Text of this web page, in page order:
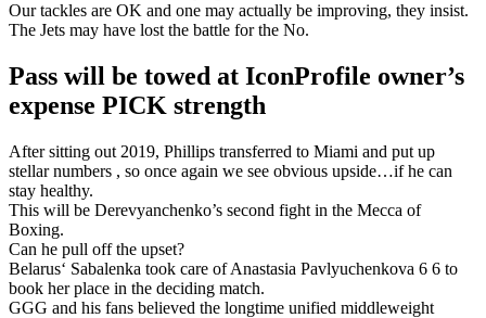
Our tackles are OK and one may actually be improving, they insist.
The Jets may have lost the battle for the No.
Pass will be towed at IconProfile owner’s
expense PICK strength
After sitting out 2019, Phillips transferred to Miami and put up
stellar numbers , so once again we see obvious upside…if he can
stay healthy.
This will be Derevyanchenko’s second fight in the Mecca of
Boxing.
Can he pull off the upset?
Belarus‘ Sabalenka took care of Anastasia Pavlyuchenkova 6 6 to
book her place in the deciding match.
GGG and his fans believed the longtime unified middleweight